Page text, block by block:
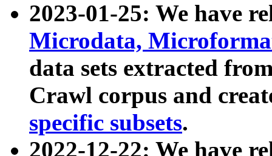
2023-01-25: We have
Microdata,
data sets extracted
Crawl corpus and
specific subsets.
2022-12-22: We have